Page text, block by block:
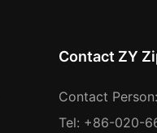
Contact ZY
Contact
Tel: +86-020-